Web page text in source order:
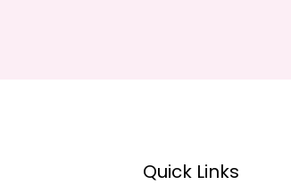
Quick Links